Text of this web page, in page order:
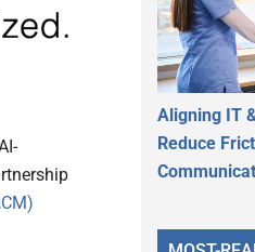
Aligning IT
Reduce